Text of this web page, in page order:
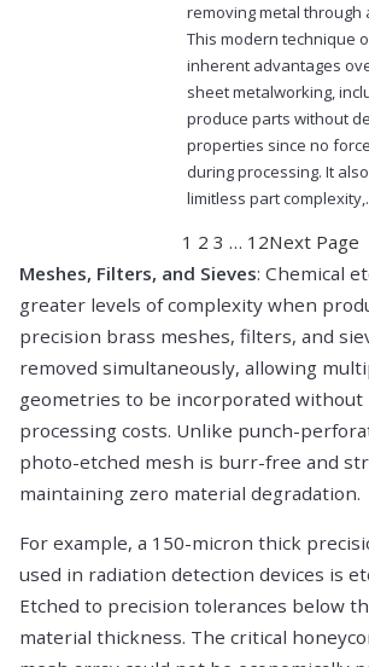
removing metal through
This modern technique
inherent advantages
sheet metalworking,
produce parts without
properties since no
during processing. It
limitless part
1 2 3 … 12Next Page
Meshes, Filters, and Sieves: Chemical
greater levels of complexity when
precision brass meshes, filters, and
removed simultaneously, allowing
geometries to be incorporated
processing costs. Unlike punch-
photo-etched mesh is burr-free and
maintaining zero material degradation.
For example, a 150-micron thick
used in radiation detection devices is
Etched to precision tolerances below
material thickness. The critical